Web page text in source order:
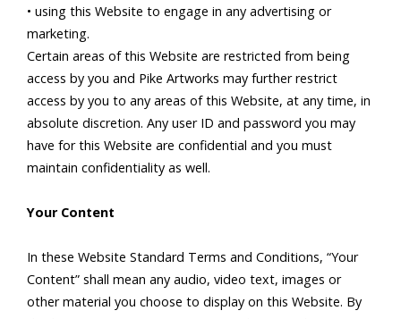
• using this Website to engage in any advertising or
marketing.
Certain areas of this Website are restricted from being
access by you and Pike Artworks may further restrict
access by you to any areas of this Website, at any time, in
absolute discretion. Any user ID and password you may
have for this Website are confidential and you must
maintain confidentiality as well.
Your Content
In these Website Standard Terms and Conditions, “Your
Content” shall mean any audio, video text, images or
other material you choose to display on this Website. By